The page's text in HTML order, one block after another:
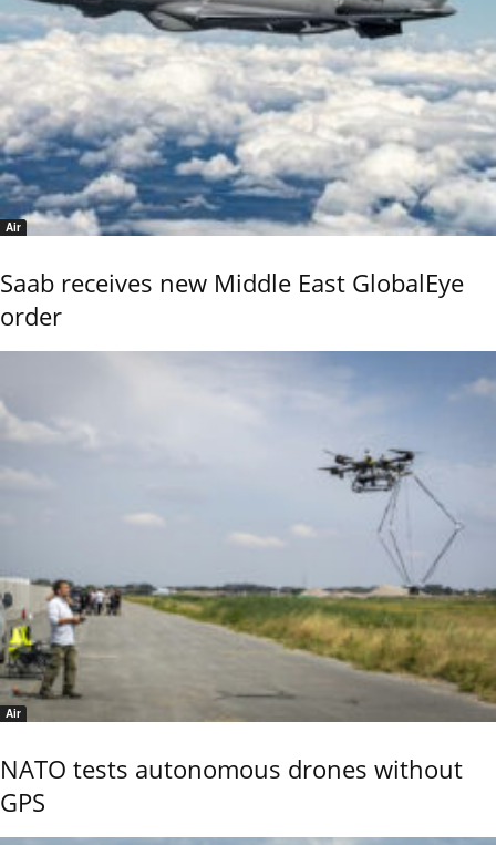
Air
Saab receives new Middle East GlobalEye
order
Air
NATO tests autonomous drones without
GPS